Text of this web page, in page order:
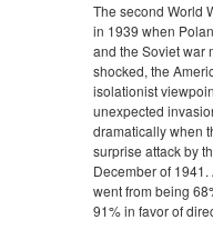
The second World
in 1939 when
and the Soviet war
shocked, the
isolationist
unexpected
dramatically when
surprise attack by
December of 1941.
went from being
91% in favor of